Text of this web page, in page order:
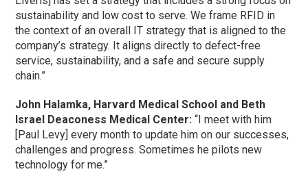
sustainability and low cost to serve. We frame RFID in
the context of an overall IT strategy that is aligned to the
company’s strategy. It aligns directly to defect-free
service, sustainability, and a safe and secure supply
chain.”
John Halamka, Harvard Medical School and Beth
Israel Deaconess Medical Center: “I meet with him
[Paul Levy] every month to update him on our successes,
challenges and progress. Sometimes he pilots new
technology for me.”